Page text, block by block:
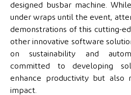
designed busbar machine.
under wraps until the event,
demonstrations of this cutting-
other innovative software
on sustainability and
committed to developing
enhance productivity but also
impact.